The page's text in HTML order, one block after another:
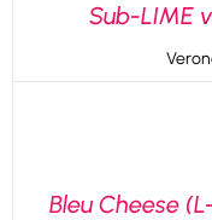
Sub-LIME
Bleu Cheese